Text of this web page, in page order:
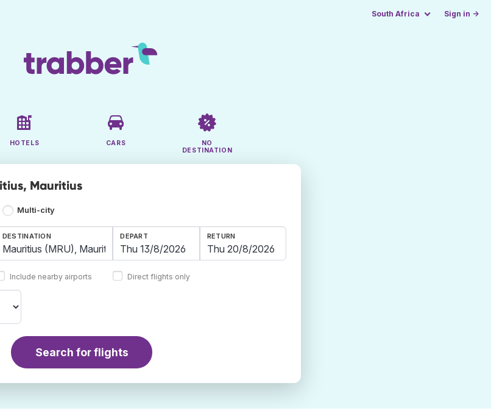
South Africa Sign in →
HOTELS CARS
NO
DESTINATION
Mauritius
Multi-city
DESTINATION
Include nearby airports
DEPART RETURN
Direct flights only
Search for flights